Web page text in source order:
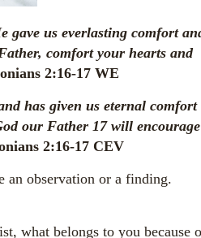
gave us everlasting comfort
comfort your hearts and
2:16-17 WE
has given us eternal comfort
our Father 17 will encourage
2:16-17 CEV
an observation or a finding.
what belongs to you because